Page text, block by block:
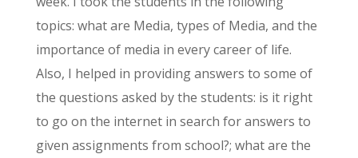
topics: what are Media, types of Media, and the
importance of media in every career of life.
Also, I helped in providing answers to some of
the questions asked by the students: is it right
to go on the internet in search for answers to
given assignments from school?; what are the